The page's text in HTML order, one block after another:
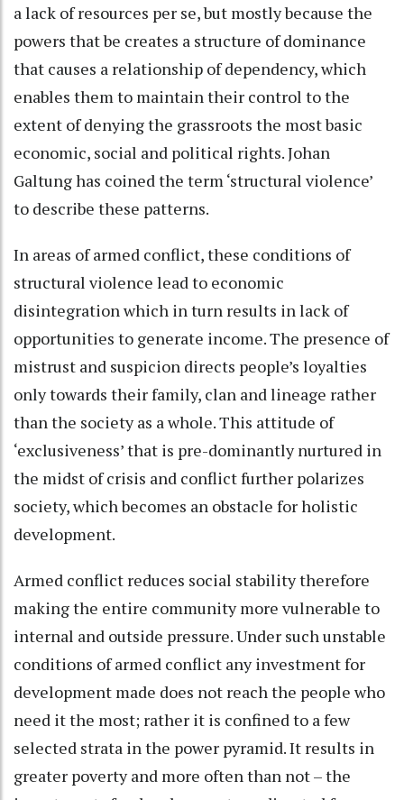
a lack of resources per se, but mostly because the
powers that be creates a structure of dominance
that causes a relationship of dependency, which
enables them to maintain their control to the
extent of denying the grassroots the most basic
economic, social and political rights. Johan
Galtung has coined the term ‘structural violence’
to describe these patterns.
In areas of armed conflict, these conditions of
structural violence lead to economic
disintegration which in turn results in lack of
opportunities to generate income. The presence of
mistrust and suspicion directs people’s loyalties
only towards their family, clan and lineage rather
than the society as a whole. This attitude of
‘exclusiveness’ that is pre-dominantly nurtured in
the midst of crisis and conflict further polarizes
society, which becomes an obstacle for holistic
development.
Armed conflict reduces social stability therefore
making the entire community more vulnerable to
internal and outside pressure. Under such unstable
conditions of armed conflict any investment for
development made does not reach the people who
need it the most; rather it is confined to a few
selected strata in the power pyramid. It results in
greater poverty and more often than not – the